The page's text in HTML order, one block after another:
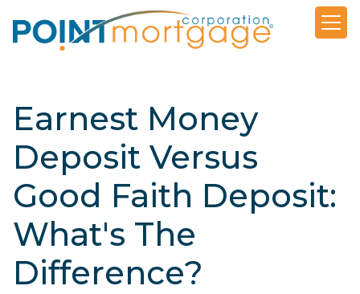
Earnest Money
Deposit Versus
Good Faith Deposit:
What's The
Difference?